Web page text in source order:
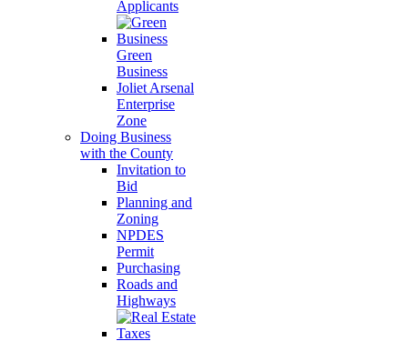
Applicants
Green
Business
Joliet Arsenal
Enterprise
Zone
Doing Business
with the County
Invitation to
Bid
Planning and
Zoning
NPDES
Permit
Purchasing
Roads and
Highways